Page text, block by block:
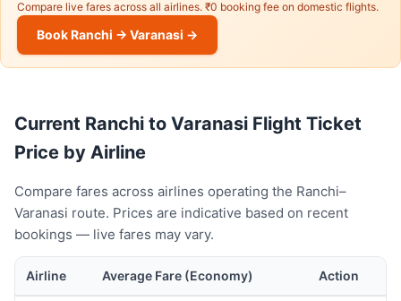
Compare live fares across all airlines. ₹0 booking fee on domestic flights.
Book Ranchi → Varanasi →
Current Ranchi to Varanasi Flight Ticket
Price by Airline
Compare fares across airlines operating the Ranchi–
Varanasi route. Prices are indicative based on recent
bookings — live fares may vary.
Airline Average Fare (Economy) Action